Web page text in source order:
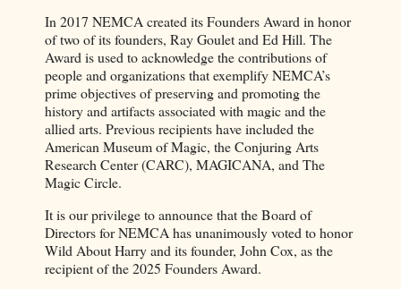
In 2017 NEMCA created its Founders Award in honor
of two of its founders, Ray Goulet and Ed Hill. The
Award is used to acknowledge the contributions of
people and organizations that exemplify NEMCA’s
prime objectives of preserving and promoting the
history and artifacts associated with magic and the
allied arts. Previous recipients have included the
American Museum of Magic, the Conjuring Arts
Research Center (CARC), MAGICANA, and The
Magic Circle.
It is our privilege to announce that the Board of
Directors for NEMCA has unanimously voted to honor
Wild About Harry and its founder, John Cox, as the
recipient of the 2025 Founders Award.